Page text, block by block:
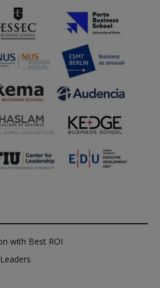
with Best ROI